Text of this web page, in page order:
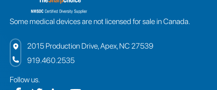
Some medical devices are not licensed for sale in Canada.
2015 Production Drive, Apex, NC 27539
919.460.2535
Follow us.